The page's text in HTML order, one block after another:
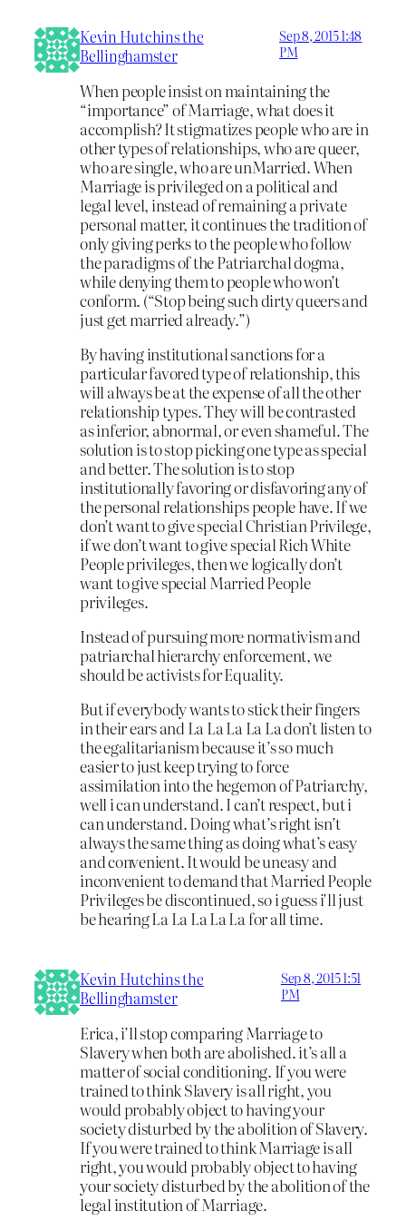
Kevin Hutchins the
Bellinghamster
Sep 8, 2015 1:48
PM
When people insist on maintaining the
“importance” of Marriage, what does it
accomplish? It stigmatizes people who are in
other types of relationships, who are queer,
who are single, who are unMarried. When
Marriage is privileged on a political and
legal level, instead of remaining a private
personal matter, it continues the tradition of
only giving perks to the people who follow
the paradigms of the Patriarchal dogma,
while denying them to people who won’t
conform. (“Stop being such dirty queers and
just get married already.”)
By having institutional sanctions for a
particular favored type of relationship, this
will always be at the expense of all the other
relationship types. They will be contrasted
as inferior, abnormal, or even shameful. The
solution is to stop picking one type as special
and better. The solution is to stop
institutionally favoring or disfavoring any of
the personal relationships people have. If we
don’t want to give special Christian Privilege,
if we don’t want to give special Rich White
People privileges, then we logically don’t
want to give special Married People
privileges.
Instead of pursuing more normativism and
patriarchal hierarchy enforcement, we
should be activists for Equality.
But if everybody wants to stick their fingers
in their ears and La La La La La don’t listen to
the egalitarianism because it’s so much
easier to just keep trying to force
assimilation into the hegemon of Patriarchy,
well i can understand. I can’t respect, but i
can understand. Doing what’s right isn’t
always the same thing as doing what’s easy
and convenient. It would be uneasy and
inconvenient to demand that Married People
Privileges be discontinued, so i guess i’ll just
be hearing La La La La La for all time.
Kevin Hutchins the
Bellinghamster
Sep 8, 2015 1:51
PM
Erica, i’ll stop comparing Marriage to
Slavery when both are abolished. it’s all a
matter of social conditioning. If you were
trained to think Slavery is all right, you
would probably object to having your
society disturbed by the abolition of Slavery.
If you were trained to think Marriage is all
right, you would probably object to having
your society disturbed by the abolition of the
legal institution of Marriage.